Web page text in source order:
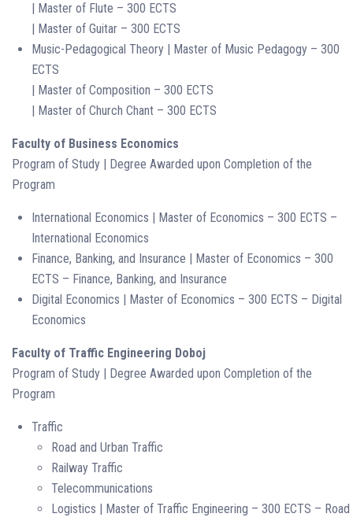
| Master of Flute – 300 ECTS
| Master of Guitar – 300 ECTS
Music-Pedagogical Theory | Master of Music Pedagogy – 300
ECTS
| Master of Composition – 300 ECTS
| Master of Church Chant – 300 ECTS
Faculty of Business Economics
Program of Study | Degree Awarded upon Completion of the
Program
International Economics | Master of Economics – 300 ECTS –
International Economics
Finance, Banking, and Insurance | Master of Economics – 300
ECTS – Finance, Banking, and Insurance
Digital Economics | Master of Economics – 300 ECTS – Digital
Economics
Faculty of Traffic Engineering Doboj
Program of Study | Degree Awarded upon Completion of the
Program
Traffic
Road and Urban Traffic
Railway Traffic
Telecommunications
Logistics | Master of Traffic Engineering – 300 ECTS – Road